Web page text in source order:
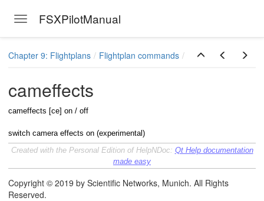
Toggle navigation
FSXPilotManual
Chapter 9: Flightplans Flightplan commands
cameffects
cameffects [ce] on / off
switch camera effects on (experimental)
Created with the Personal Edition of HelpNDoc: Qt Help documentation
made easy
Copyright © 2019 by Scientific Networks, Munich. All Rights
Reserved.